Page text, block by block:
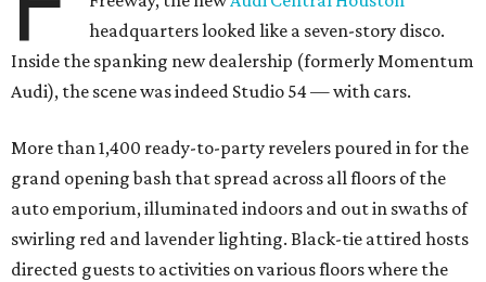
headquarters looked like a seven-story disco.
Inside the spanking new dealership (formerly Momentum
Audi), the scene was indeed Studio 54 — with cars.
More than 1,400 ready-to-party revelers poured in for the
grand opening bash that spread across all floors of the
auto emporium, illuminated indoors and out in swaths of
swirling red and lavender lighting. Black-tie attired hosts
directed guests to activities on various floors where the